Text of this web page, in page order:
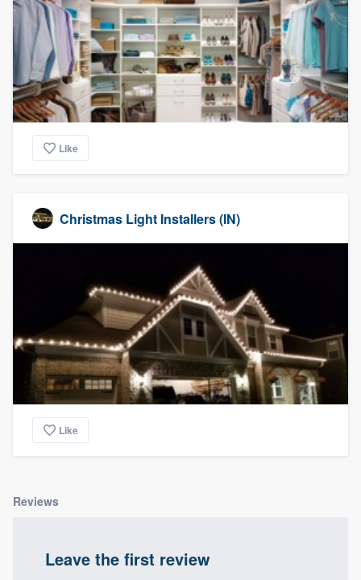
Like
Christmas Light Installers (IN)
Like
Reviews
Leave the first review
Pricing
Our flat-rate pricing gives you the ability
to survey who you want, when you want,
without having to worry about overages.